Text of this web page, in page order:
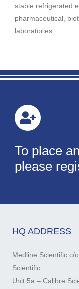
stable refrigerated
pharmaceutical,
laboratories.
To place
please
HQ ADDRESS
Medline Scientific c/
Scientific
Unit 5a – Calibre